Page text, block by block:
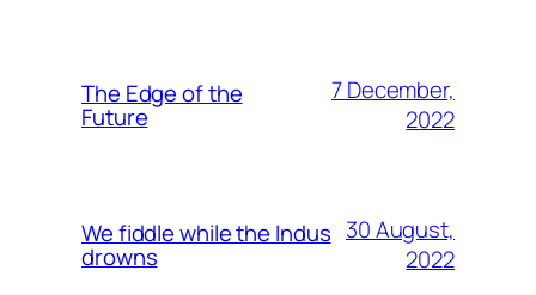
The Edge of the
Future
7 December,
2022
We fiddle while the Indus
drowns
30 August,
2022